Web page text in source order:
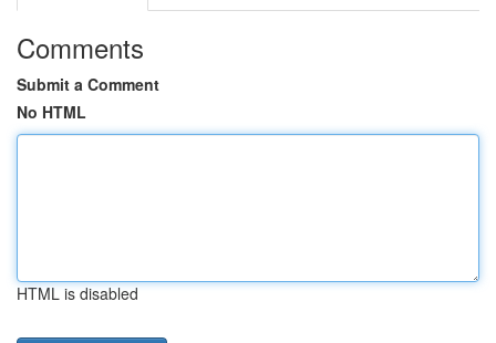
Comments
Submit a Comment
No HTML
HTML is disabled